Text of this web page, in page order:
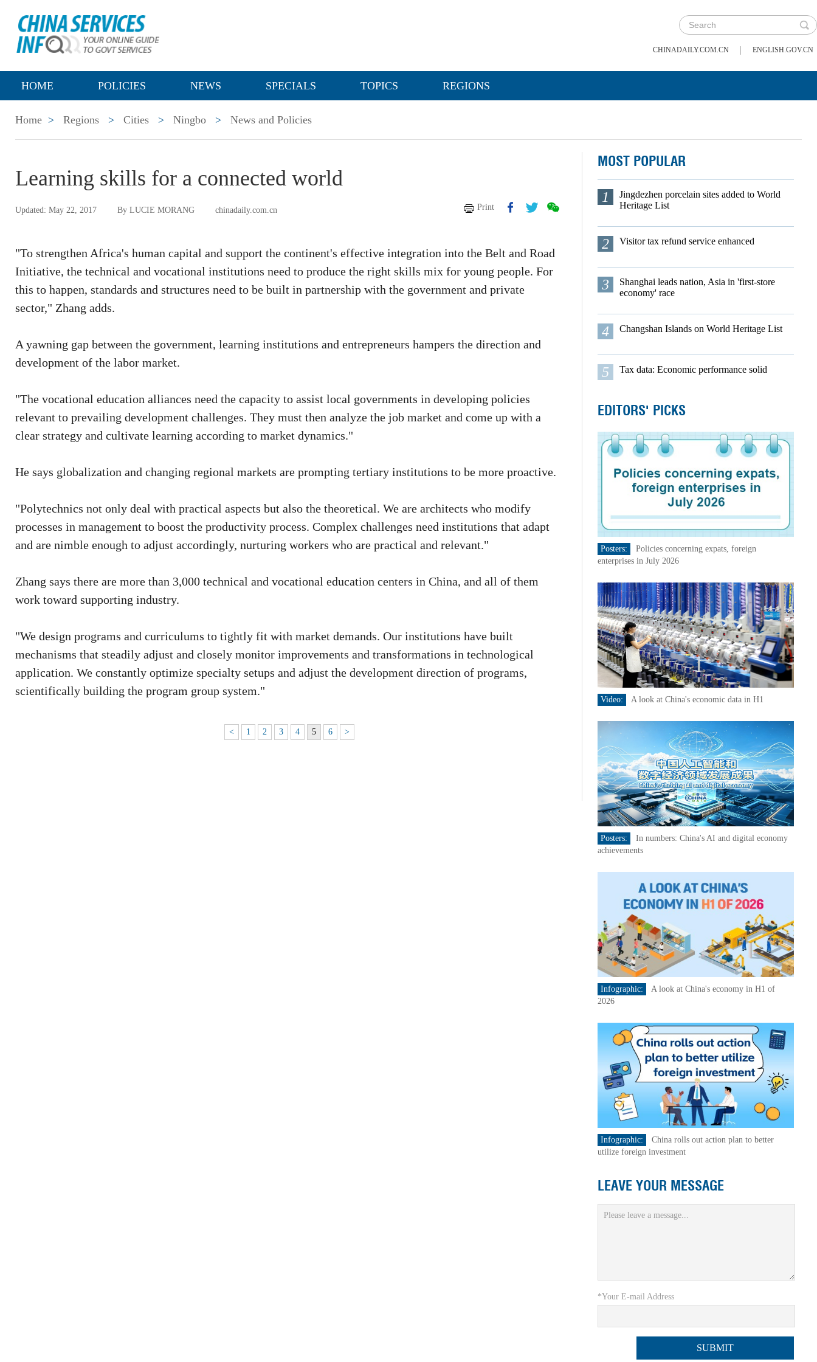
CHINADAILY.COM.CN | ENGLISH.GOV.CN
HOME POLICIES NEWS SPECIALS TOPICS REGIONS
Home > Regions > Cities > Ningbo > News and Policies
Learning skills for a connected world
Updated: May 22, 2017 By LUCIE MORANG chinadaily.com.cn Print
"To strengthen Africa's human capital and support the continent's effective integration into the Belt and Road
Initiative, the technical and vocational institutions need to produce the right skills mix for young people. For
this to happen, standards and structures need to be built in partnership with the government and private
sector," Zhang adds.
A yawning gap between the government, learning institutions and entrepreneurs hampers the direction and
development of the labor market.
"The vocational education alliances need the capacity to assist local governments in developing policies
relevant to prevailing development challenges. They must then analyze the job market and come up with a
clear strategy and cultivate learning according to market dynamics."
He says globalization and changing regional markets are prompting tertiary institutions to be more proactive.
"Polytechnics not only deal with practical aspects but also the theoretical. We are architects who modify
processes in management to boost the productivity process. Complex challenges need institutions that adapt
and are nimble enough to adjust accordingly, nurturing workers who are practical and relevant."
Zhang says there are more than 3,000 technical and vocational education centers in China, and all of them
work toward supporting industry.
"We design programs and curriculums to tightly fit with market demands. Our institutions have built
mechanisms that steadily adjust and closely monitor improvements and transformations in technological
application. We constantly optimize specialty setups and adjust the development direction of programs,
scientifically building the program group system."
< 1 2 3 4 5 6 >
MOST POPULAR
1
Jingdezhen porcelain sites added to World
Heritage List
2 Visitor tax refund service enhanced
3
Shanghai leads nation, Asia in 'first-store
economy' race
4 Changshan Islands on World Heritage List
5 Tax data: Economic performance solid
EDITORS' PICKS
Posters:
Policies concerning expats, foreign
enterprises in July 2026
Video: A look at China's economic data in H1
Posters:
In numbers: China's AI and digital economy
achievements
Infographic:
A look at China's economy in H1 of
2026
Infographic:
China rolls out action plan to better
utilize foreign investment
LEAVE YOUR MESSAGE
*Your E-mail Address